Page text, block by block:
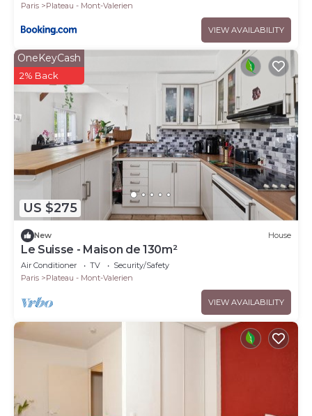
Paris
Plateau - Mont-Valerien
VIEW AVAILABILITY
US $275
OneKeyCash
2% Back
New House
Le Suisse - Maison de 130m²
Air Conditioner TV
Security/Safety
Paris
Plateau - Mont-Valerien
VIEW AVAILABILITY